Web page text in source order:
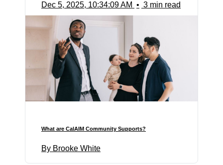
Dec 5, 2025, 10:34:09 AM • 3 min read
What are CalAIM Community Supports?
By Brooke White